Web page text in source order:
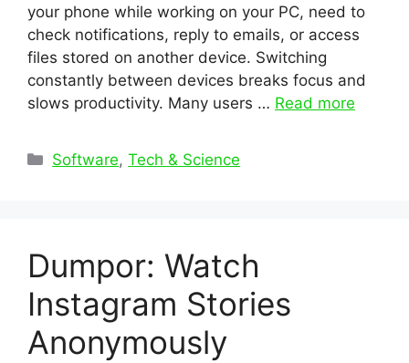
your phone while working on your PC, need to
check notifications, reply to emails, or access
files stored on another device. Switching
constantly between devices breaks focus and
slows productivity. Many users … Read more
Categories
Software,Tech & Science
Dumpor: Watch
Instagram Stories
Anonymously